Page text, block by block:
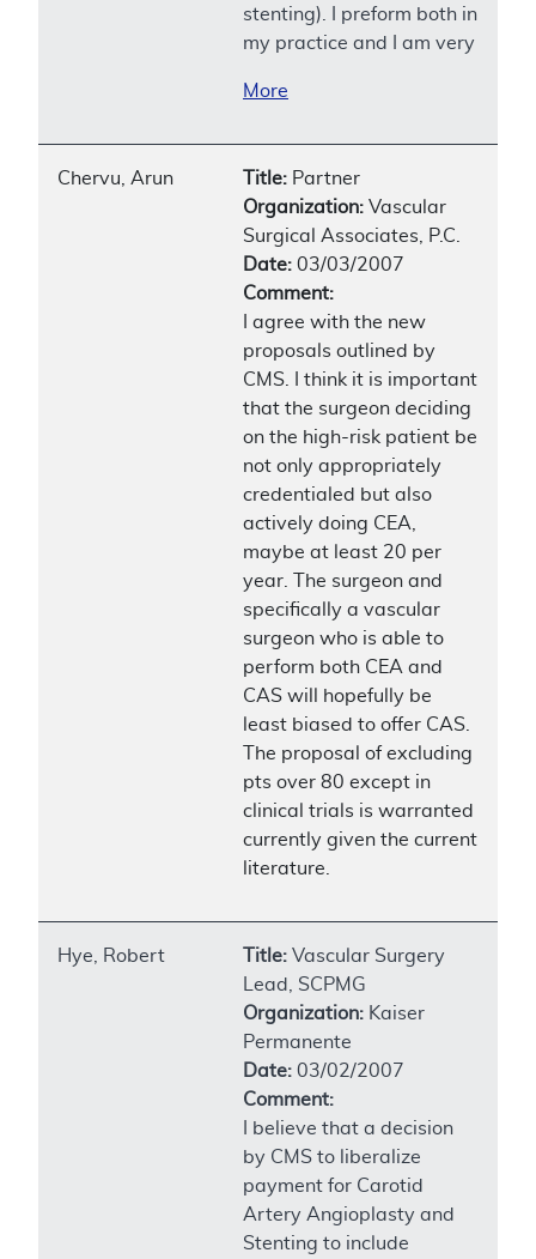
stenting). I preform both in
my practice and I am very
More
Chervu, Arun Title: Partner
Organization: Vascular
Surgical Associates, P.C.
Date: 03/03/2007
Comment:
I agree with the new
proposals outlined by
CMS. I think it is important
that the surgeon deciding
on the high-risk patient be
not only appropriately
credentialed but also
actively doing CEA,
maybe at least 20 per
year. The surgeon and
specifically a vascular
surgeon who is able to
perform both CEA and
CAS will hopefully be
least biased to offer CAS.
The proposal of excluding
pts over 80 except in
clinical trials is warranted
currently given the current
literature.
Hye, Robert Title: Vascular Surgery
Lead, SCPMG
Organization: Kaiser
Permanente
Date: 03/02/2007
Comment:
I believe that a decision
by CMS to liberalize
payment for Carotid
Artery Angioplasty and
Stenting to include